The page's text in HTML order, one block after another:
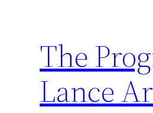
The
Lance